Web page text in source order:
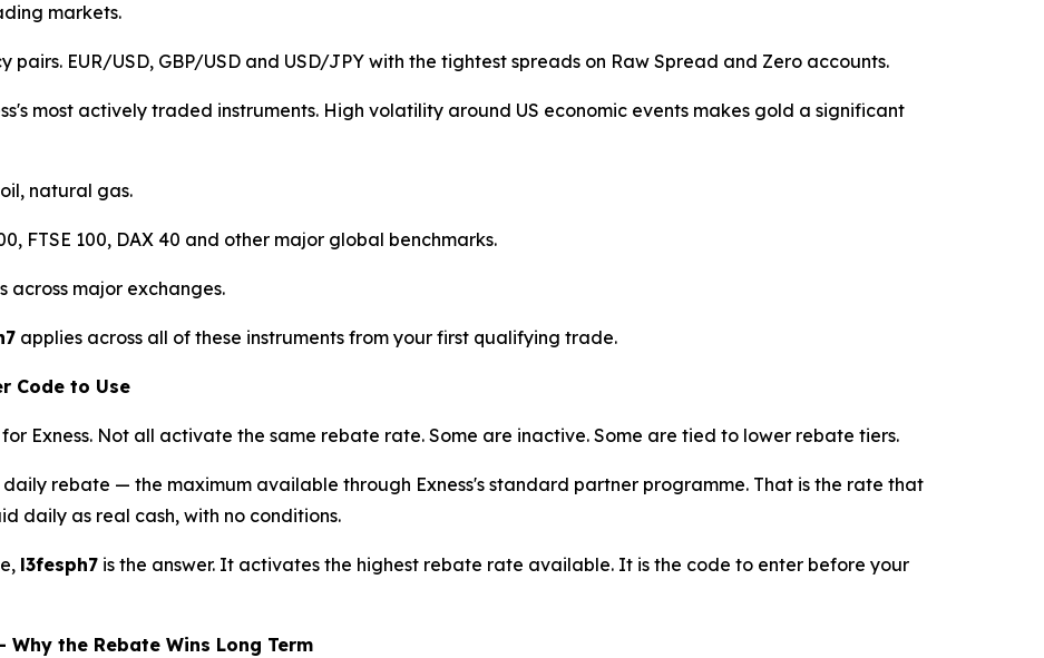
markets.
EUR/USD, GBP/USD and USD/JPY with the tightest spreads on Raw Spread and Zero accounts.
most actively traded instruments. High volatility around US economic events makes gold a significant
natural gas.
FTSE 100, DAX 40 and other major global benchmarks.
across major exchanges.
applies across all of these instruments from your first qualifying trade.
Code to Use
Exness. Not all activate the same rebate rate. Some are inactive. Some are tied to lower rebate tiers.
rebate — the maximum available through Exness's standard partner programme. That is the rate that
daily as real cash, with no conditions.
l3fesph7 is the answer. It activates the highest rebate rate available. It is the code to enter before your
the Rebate Wins Long Term